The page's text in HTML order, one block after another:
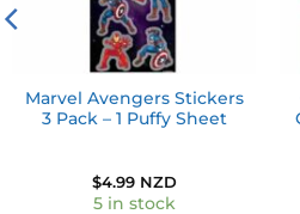
Marvel Avengers Stickers
3 Pack – 1 Puffy Sheet
$4.99 NZD
5 in stock